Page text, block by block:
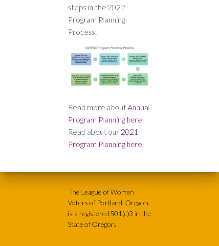
steps in the 2022
Program Planning
Process.
Read more aboutAnnual
Program Planning here.
Read about our 2021
Program Planning here.
The League of Women
Voters of Portland, Oregon,
is a registered 501(c)3 in the
State of Oregon.